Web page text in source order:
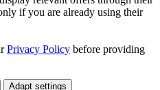
if you are already using their
Privacy Policy before providing
Adapt settings